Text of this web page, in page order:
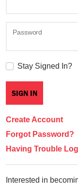
Password
Stay Signed In?
Create Account
Forgot Password?
Having Trouble
Interested in